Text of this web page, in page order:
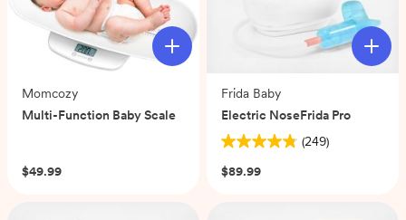
Momcozy
Multi-Function Baby Scale
$49.99
Frida Baby
Electric NoseFrida Pro
(249)
4.8
out
$89.99